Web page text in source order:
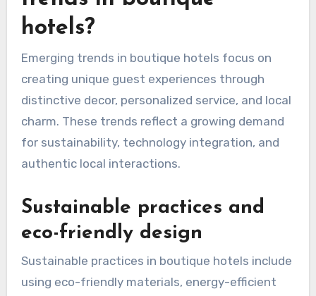
hotels?
Emerging trends in boutique hotels focus on
creating unique guest experiences through
distinctive decor, personalized service, and local
charm. These trends reflect a growing demand
for sustainability, technology integration, and
authentic local interactions.
Sustainable practices and
eco-friendly design
Sustainable practices in boutique hotels include
using eco-friendly materials, energy-efficient